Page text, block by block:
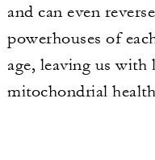
and can even
powerhouses of
age, leaving us with
mitochondrial